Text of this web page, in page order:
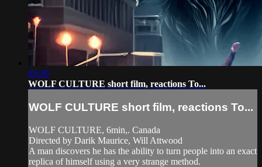
03:39
WOLF CULTURE short film, reactions To...
WOLF CULTURE short film, reactions To...
WOLF CULTURE, 6min,. Canada
Directed by Darik Maurice, Will Attwood
A man discovers he has the ability to turn people into an exact
replica of himself using a very strange method.